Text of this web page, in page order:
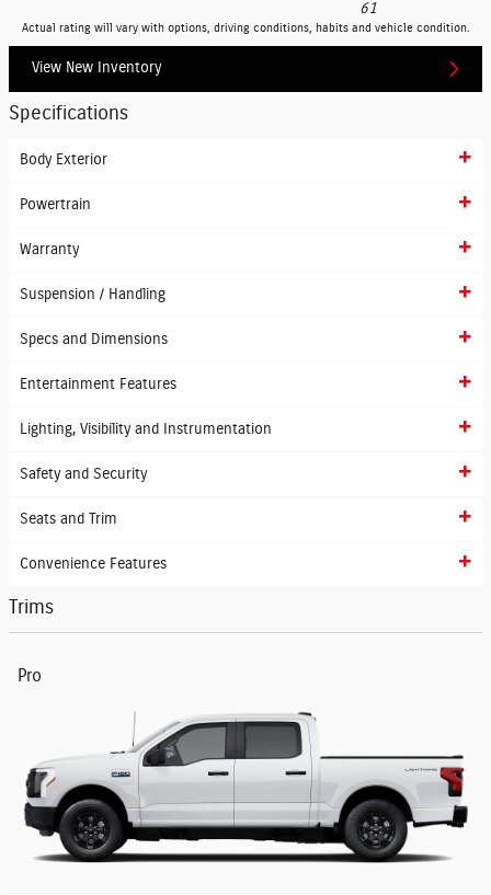
61
Actual rating will vary with options, driving conditions, habits and vehicle condition.
View New Inventory
Specifications
Body Exterior
Powertrain
Warranty
Suspension / Handling
Specs and Dimensions
Entertainment Features
Lighting, Visibility and Instrumentation
Safety and Security
Seats and Trim
Convenience Features
Trims
Pro